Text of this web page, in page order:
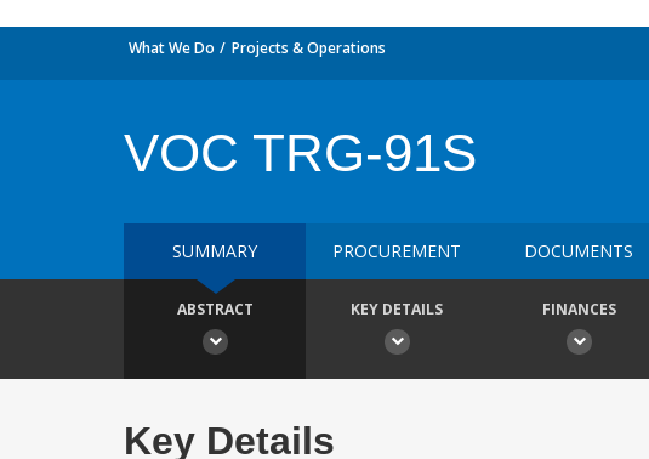
What We Do Projects & Operations
VOC TRG-91S
SUMMARY PROCUREMENT DOCUMENTS
ABSTRACT KEY DETAILS FINANCES
Key Details